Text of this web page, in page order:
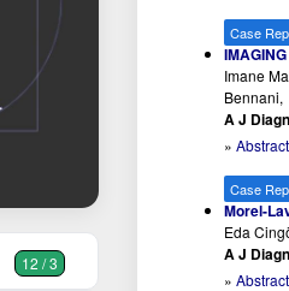
12 / 3
Case
Imane
Bennani,
A J
»
Case
Morel-
Eda
A J
»